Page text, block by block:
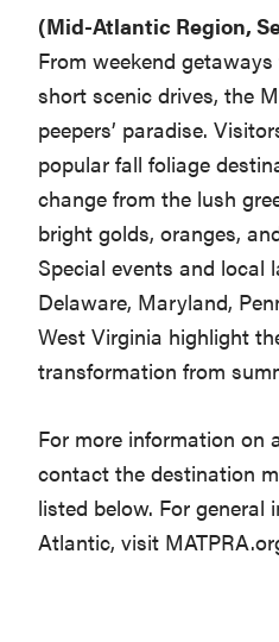
(Mid-Atlantic Region,
From weekend
short scenic drives, the
peepers’ paradise.
popular fall foliage
change from the lush
bright golds, oranges,
Special events and local
Delaware, Maryland,
West Virginia highlight
transformation from
For more information on
contact the destination
listed below. For
Atlantic, visit